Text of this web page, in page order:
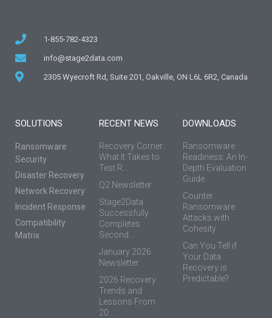
1-855-782-4323
info@stage2data.com
2305 Wyecroft Rd, Suite 201, Oakville, ON L6L 6R2, Canada
SOLUTIONS
Ransomware
Security
Disaster Recovery
Network Recovery
Incident Response
Compatibility
Matrix
RECENT NEWS
Recovery Corner:
What It Takes to
Test R...
Q2 Newsletter
Stage2Data
Successfully
Completes
Second...
January 2026
Newsletter
2026 Recovery
Trends and
Lessons From
20...
DOWNLOADS
Ransomware
Readiness: An In-
Depth Evaluation
Guide
Counter
Ransomware
Attacks with
Cohesity
Can You Tell if
Your Data
Recovery is
Predictable?